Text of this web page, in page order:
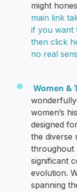
might
main link
if you want
then click
no real
Women &
women’s
designed
the diverse
throughout
significant
evolution.
spanning